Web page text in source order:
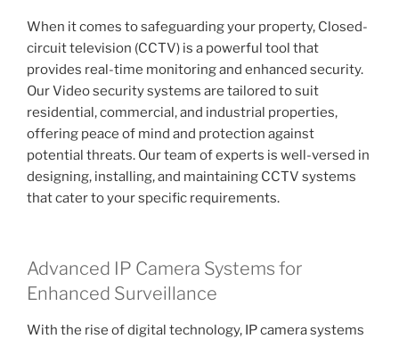
When it comes to safeguarding your property, Closed-
circuit television (CCTV) is a powerful tool that
provides real-time monitoring and enhanced security.
Our Video security systems are tailored to suit
residential, commercial, and industrial properties,
offering peace of mind and protection against
potential threats. Our team of experts is well-versed in
designing, installing, and maintaining CCTV systems
that cater to your specific requirements.
Advanced IP Camera Systems for
Enhanced Surveillance
With the rise of digital technology, IP camera systems